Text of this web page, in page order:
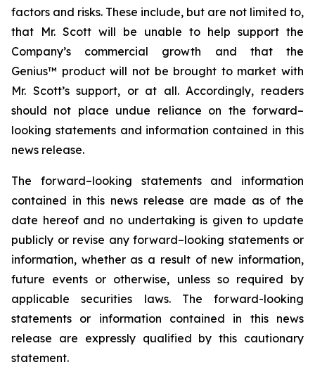
factors and risks. These include, but are not limited to,
that Mr. Scott will be unable to help support the
Company’s commercial growth and that the
Genius™ product will not be brought to market with
Mr. Scott’s support, or at all. Accordingly, readers
should not place undue reliance on the forward–
looking statements and information contained in this
news release.
The forward–looking statements and information
contained in this news release are made as of the
date hereof and no undertaking is given to update
publicly or revise any forward–looking statements or
information, whether as a result of new information,
future events or otherwise, unless so required by
applicable securities laws. The forward-looking
statements or information contained in this news
release are expressly qualified by this cautionary
statement.